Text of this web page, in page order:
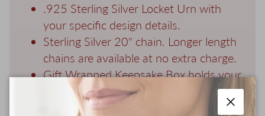
.925 Sterling Silver Locket Urn with
your specific design details.
Sterling Silver 20" chain. Longer length
chains are available at no extra charge.
Gift Wrapped Keepsake Box holds your
locket and a memorial photo of your
loved one.